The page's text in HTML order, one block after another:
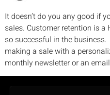
It doesn’t do you any good if
sales. Customer retention is a
so successful in the
making a sale with a
monthly newsletter or an